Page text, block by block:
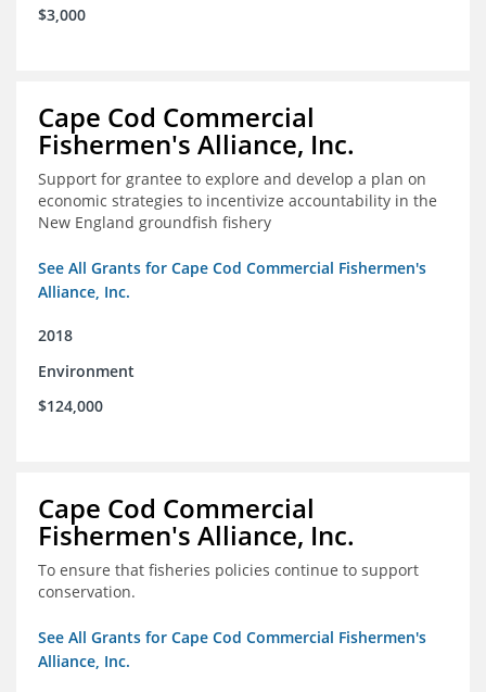
$3,000
Cape Cod Commercial
Fishermen's Alliance, Inc.
Support for grantee to explore and develop a plan on
economic strategies to incentivize accountability in the
New England groundfish fishery
See All Grants for Cape Cod Commercial Fishermen's
Alliance, Inc.
2018
Environment
$124,000
Cape Cod Commercial
Fishermen's Alliance, Inc.
To ensure that fisheries policies continue to support
conservation.
See All Grants for Cape Cod Commercial Fishermen's
Alliance, Inc.